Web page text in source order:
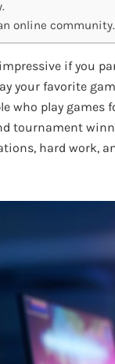
online community.
if you
your favorite
who play games
tournament
hard work,